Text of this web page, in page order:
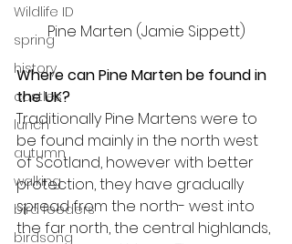
Wildlife ID
spring
history
castles
lunch
autumn
walking
bird feeders
birdsong
Pine Marten (Jamie Sippett)
Where can Pine Marten be found in
the UK?
Traditionally Pine Martens were to
be found mainly in the north west
of Scotland, however with better
protection, they have gradually
spread from the north- west into
the far north, the central highlands,